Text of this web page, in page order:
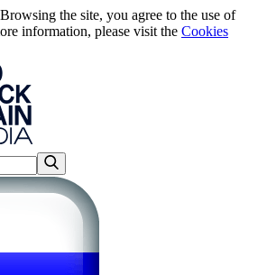
the site, you agree to the use of
information, please visit the Cookies